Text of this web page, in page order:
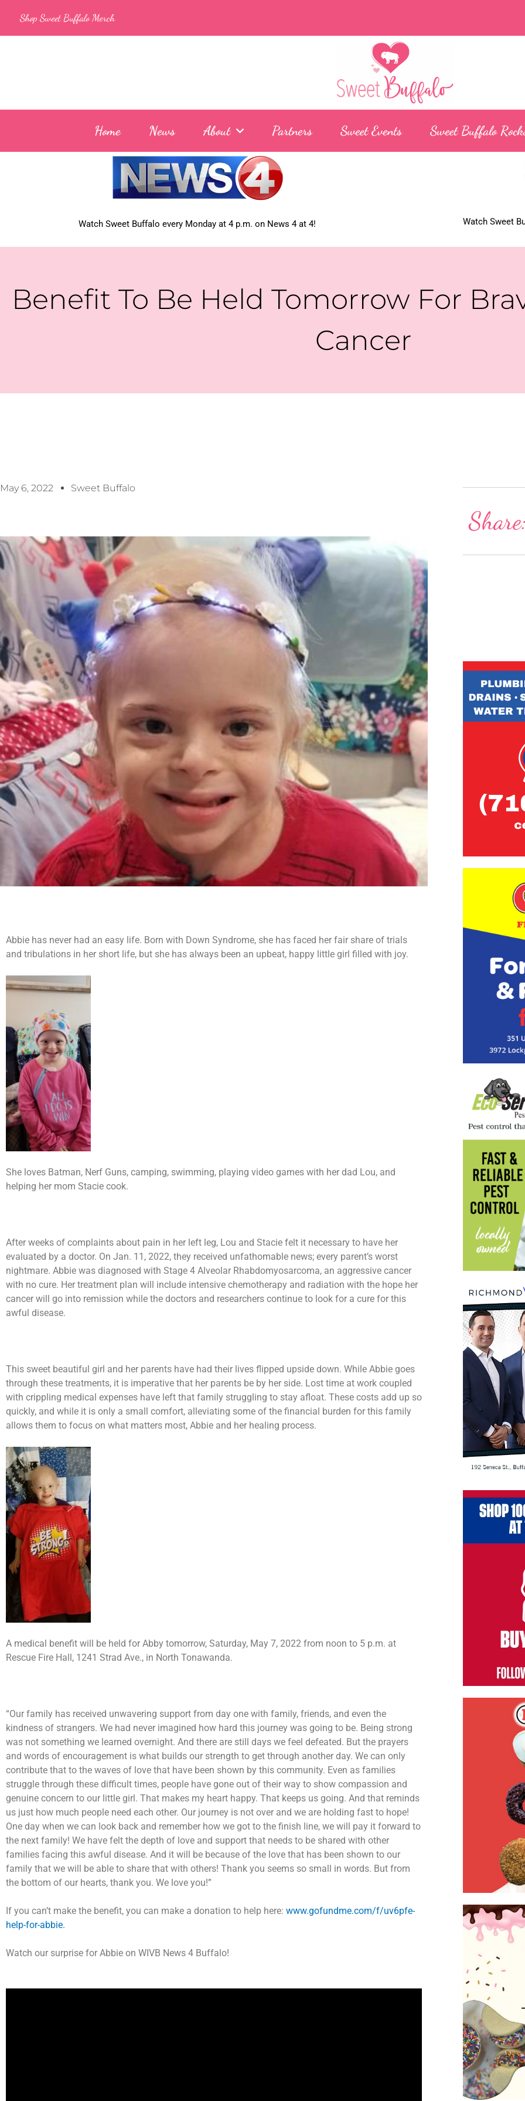
content
Shop Sweet Buffalo Merch
Home News About Partners Sweet Events Sweet Buffalo
Watch Sweet Buffalo every Monday at 4 p.m. on News 4 at 4! Watch Sweet
Benefit To Be Held Tomorrow For
Cancer
May 6, 2022 Sweet Buffalo
Abbie has never had an easy life. Born with Down Syndrome, she has faced her fair share of trials
and tribulations in her short life, but she has always been an upbeat, happy little girl filled with joy.
She loves Batman, Nerf Guns, camping, swimming, playing video games with her dad Lou, and
helping her mom Stacie cook.
After weeks of complaints about pain in her left leg, Lou and Stacie felt it necessary to have her
evaluated by a doctor. On Jan. 11, 2022, they received unfathomable news; every parent’s worst
nightmare. Abbie was diagnosed with Stage 4 Alveolar Rhabdomyosarcoma, an aggressive cancer
with no cure. Her treatment plan will include intensive chemotherapy and radiation with the hope her
cancer will go into remission while the doctors and researchers continue to look for a cure for this
awful disease.
This sweet beautiful girl and her parents have had their lives flipped upside down. While Abbie goes
through these treatments, it is imperative that her parents be by her side. Lost time at work coupled
with crippling medical expenses have left that family struggling to stay afloat. These costs add up so
quickly, and while it is only a small comfort, alleviating some of the financial burden for this family
allows them to focus on what matters most, Abbie and her healing process.
A medical benefit will be held for Abby tomorrow, Saturday, May 7, 2022 from noon to 5 p.m. at
Rescue Fire Hall, 1241 Strad Ave., in North Tonawanda.
“Our family has received unwavering support from day one with family, friends, and even the
kindness of strangers. We had never imagined how hard this journey was going to be. Being strong
was not something we learned overnight. And there are still days we feel defeated. But the prayers
and words of encouragement is what builds our strength to get through another day. We can only
contribute that to the waves of love that have been shown by this community. Even as families
struggle through these difficult times, people have gone out of their way to show compassion and
genuine concern to our little girl. That makes my heart happy. That keeps us going. And that reminds
us just how much people need each other. Our journey is not over and we are holding fast to hope!
One day when we can look back and remember how we got to the finish line, we will pay it forward to
the next family! We have felt the depth of love and support that needs to be shared with other
families facing this awful disease. And it will be because of the love that has been shown to our
family that we will be able to share that with others! Thank you seems so small in words. But from
the bottom of our hearts, thank you. We love you!”
If you can’t make the benefit, you can make a donation to help here: www.gofundme.com/f/uv6pfe-
help-for-abbie.
Watch our surprise for Abbie on WIVB News 4 Buffalo!
Share: